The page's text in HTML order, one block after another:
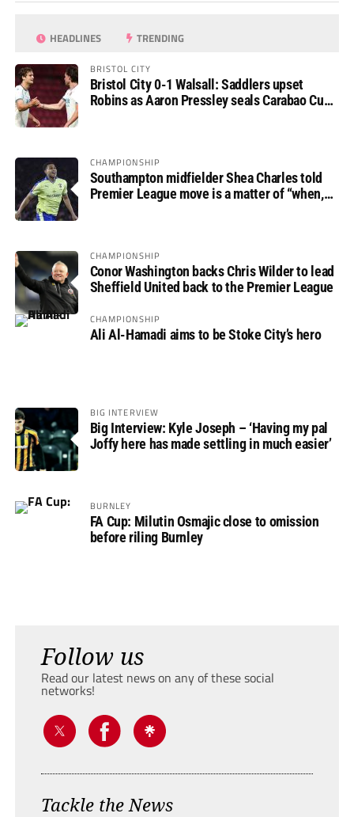
HEADLINES TRENDING
BRISTOL CITY
Bristol City 0-1 Walsall: Saddlers upset
Robins as Aaron Pressley seals Carabao Cup
CHAMPIONSHIP
Southampton midfielder Shea Charles told
Premier League move is a matter of “when,
CHAMPIONSHIP
Conor Washington backs Chris Wilder to lead
Sheffield United back to the Premier League
CHAMPIONSHIP
Ali Al-Hamadi aims to be Stoke City’s hero
BIG INTERVIEW
Big Interview: Kyle Joseph – ‘Having my pal
Joffy here has made settling in much easier’
BURNLEY
FA Cup: Milutin Osmajic close to omission
before riling Burnley
Follow us
Read our latest news on any of these social
networks!
Tackle the News